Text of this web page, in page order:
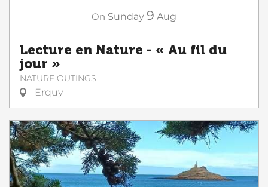
On Sunday 9 Aug
Lecture en Nature - « Au fil du
jour »
NATURE OUTINGS
Erquy